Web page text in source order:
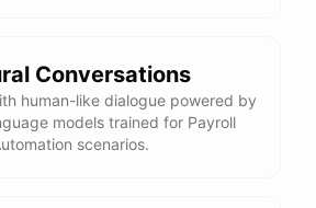
Conversations
human-like dialogue powered by
models trained for Payroll
scenarios.